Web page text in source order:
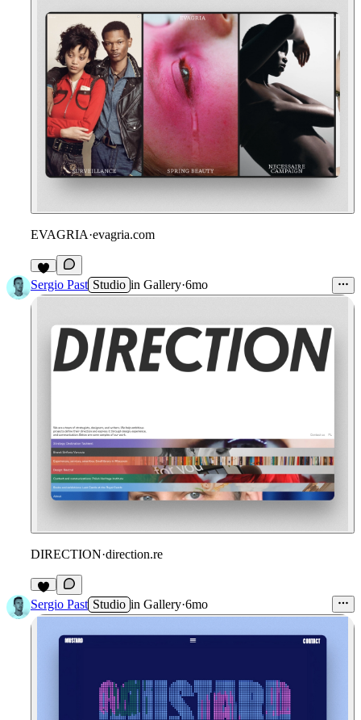
EVAGRIA·evagria.com
5
Sergio Past Studio in Gallery·6mo
DIRECTION·direction.re
Sergio Past Studio in Gallery·6mo